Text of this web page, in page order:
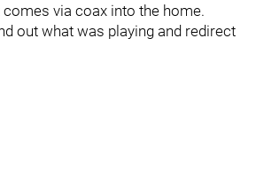
via coax into the home.
out what was playing and redirect